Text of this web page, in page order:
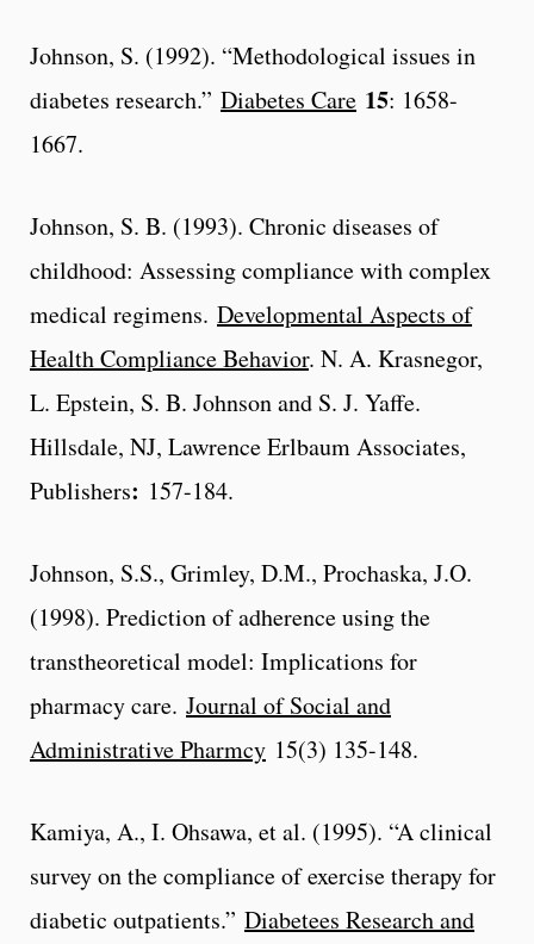
Johnson, S. (1992). “Methodological issues in
diabetes research.” Diabetes Care 15: 1658-
1667.
Johnson, S. B. (1993). Chronic diseases of
childhood: Assessing compliance with complex
medical regimens. Developmental Aspects of
Health Compliance Behavior. N. A. Krasnegor,
L. Epstein, S. B. Johnson and S. J. Yaffe.
Hillsdale, NJ, Lawrence Erlbaum Associates,
Publishers: 157-184.
Johnson, S.S., Grimley, D.M., Prochaska, J.O.
(1998). Prediction of adherence using the
transtheoretical model: Implications for
pharmacy care. Journal of Social and
Administrative Pharmcy 15(3) 135-148.
Kamiya, A., I. Ohsawa, et al. (1995). “A clinical
survey on the compliance of exercise therapy for
diabetic outpatients.” Diabetees Research and